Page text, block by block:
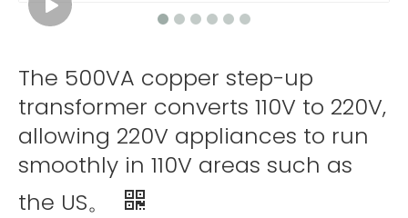
The 500VA copper step-up
transformer converts 110V to 220V,
allowing 220V appliances to run
smoothly in 110V areas such as
the US。